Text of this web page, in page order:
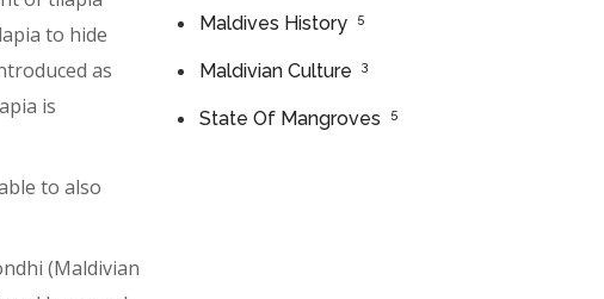
to hide
as
is
to also
(Maldivian
Maldives History 5
Maldivian Culture 3
State Of Mangroves 5